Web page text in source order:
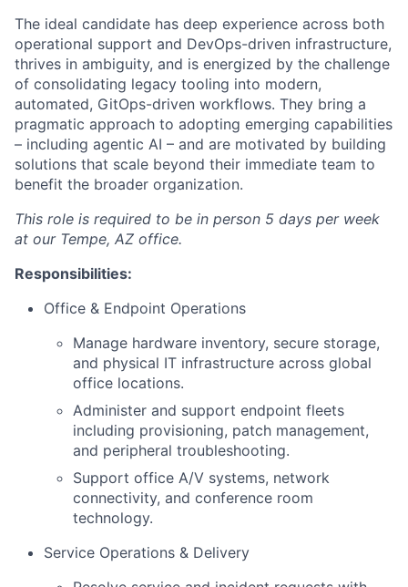
The ideal candidate has deep experience across both
operational support and DevOps-driven infrastructure,
thrives in ambiguity, and is energized by the challenge
of consolidating legacy tooling into modern,
automated, GitOps-driven workflows. They bring a
pragmatic approach to adopting emerging capabilities
– including agentic AI – and are motivated by building
solutions that scale beyond their immediate team to
benefit the broader organization.
This role is required to be in person 5 days per week
at our Tempe, AZ office.
Responsibilities:
Office & Endpoint Operations
Manage hardware inventory, secure storage,
and physical IT infrastructure across global
office locations.
Administer and support endpoint fleets
including provisioning, patch management,
and peripheral troubleshooting.
Support office A/V systems, network
connectivity, and conference room
technology.
Service Operations & Delivery